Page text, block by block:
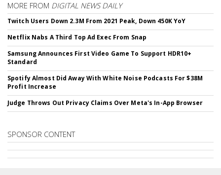
MORE FROM DIGITAL NEWS DAILY
Twitch Users Down 2.3M From 2021 Peak, Down 450K YoY
Netflix Nabs A Third Top Ad Exec From Snap
Samsung Announces First Video Game To Support HDR10+
Standard
Spotify Almost Did Away With White Noise Podcasts For $38M
Profit Increase
Judge Throws Out Privacy Claims Over Meta's In-App Browser
SPONSOR CONTENT